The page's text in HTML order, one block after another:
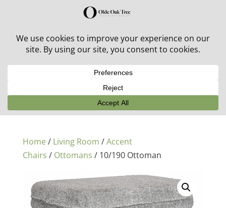
30% off in-stock outdoor furniture + 20% off all orders!
Home/ Living Room /Accent
Chairs / Ottomans / 10/190 Ottoman